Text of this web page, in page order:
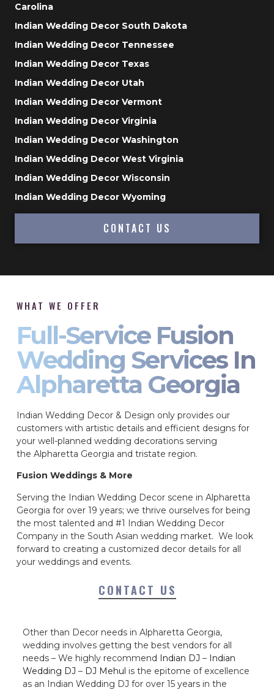
Carolina
Indian Wedding Decor South Dakota
Indian Wedding Decor Tennessee
Indian Wedding Decor Texas
Indian Wedding Decor Utah
Indian Wedding Decor Vermont
Indian Wedding Decor Virginia
Indian Wedding Decor Washington
Indian Wedding Decor West Virginia
Indian Wedding Decor Wisconsin
Indian Wedding Decor Wyoming
CONTACT US
WHAT WE OFFER
Full-Service Fusion
Wedding Services In
Alpharetta Georgia
Indian Wedding Decor & Design only provides our
customers with artistic details and efficient designs for
your well-planned wedding decorations serving
the Alpharetta Georgia and tristate region.
Fusion Weddings & More
Serving the Indian Wedding Decor scene in Alpharetta
Georgia for over 19 years; we thrive ourselves for being
the most talented and #1 Indian Wedding Decor
Company in the South Asian wedding market. We look
forward to creating a customized decor details for all
your weddings and events.
CONTACT US
Other than Decor needs in Alpharetta Georgia,
wedding involves getting the best vendors for all
needs – We highly recommend Indian DJ – Indian
Wedding DJ – DJ Mehul is the epitome of excellence
as an Indian Wedding DJ for over 15 years in the